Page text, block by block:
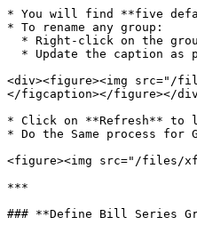
* You will find **five
* To rename any group:
<div><figure><img src="/
</figcaption></figure></
* Click on **Refresh** to
* Do the Same process for
<figure><img src="/files/
***
### **Define Bill Series